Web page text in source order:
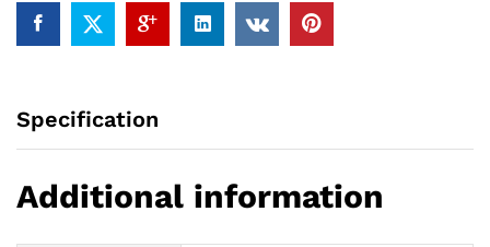
Specification
Additional information